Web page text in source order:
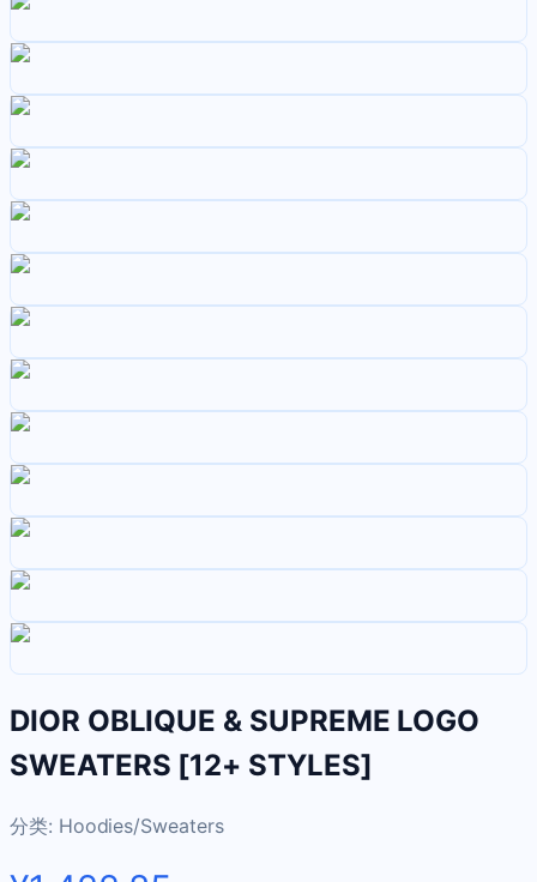
DIOR OBLIQUE & SUPREME LOGO
SWEATERS [12+ STYLES]
分类: Hoodies/Sweaters